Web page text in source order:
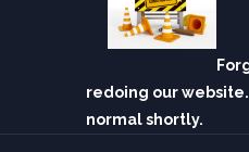
redoing our
normal shortly.